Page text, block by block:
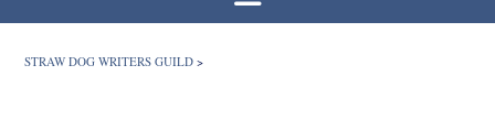
STRAW DOG WRITERS GUILD >